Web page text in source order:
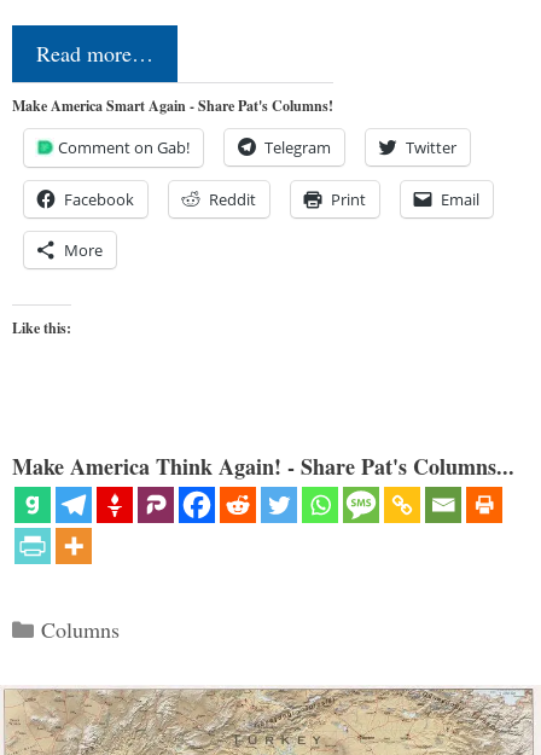
Read more…
Make America Smart Again - Share Pat's Columns!
Comment on Gab! Telegram Twitter
Facebook Reddit Print Email
More
Like this:
Make America Think Again! - Share Pat's Columns...
Categories
Columns